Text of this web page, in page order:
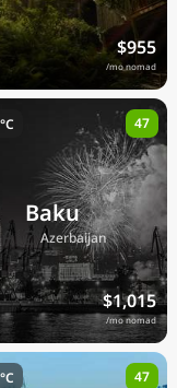
$955
/mo nomad
Baku
Azerbaijan
$1,015
/mo nomad
47
47